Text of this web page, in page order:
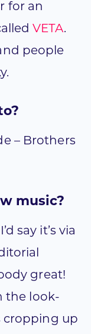
for an
VETA.
people
– Brothers
music?
say it’s via
great!
the look-
cropping up